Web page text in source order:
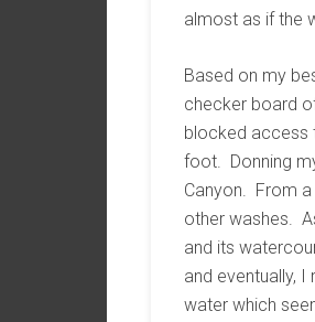
almost as if the
Based on my
checker board
blocked access
foot. Donning
Canyon. From
other washes.
and its
and eventually,
water which